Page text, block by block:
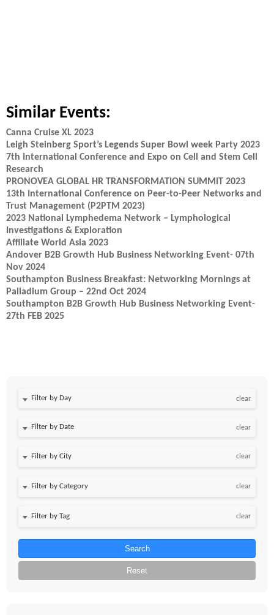
Similar Events:
Canna Cruise XL 2023
Leigh Steinberg Sport’s Legends Super Bowl week Party 2023
7th International Conference and Expo on Cell and Stem Cell
Research
PRONOVEA GLOBAL HR TRANSFORMATION SUMMIT 2023
13th International Conference on Peer-to-Peer Networks and
Trust Management (P2PTM 2023)
2023 National Lymphedema Network – Lymphological
Investigations & Exploration
Affiliate World Asia 2023
Andover B2B Growth Hub Business Networking Event- 07th
Nov 2024
Southampton Business Breakfast: Networking Mornings at
Palladium Group – 22nd Oct 2024
Southampton B2B Growth Hub Business Networking Event-
27th FEB 2025
Filter by Day clear
Filter by Date clear
clear
clear
clear
Search
Reset